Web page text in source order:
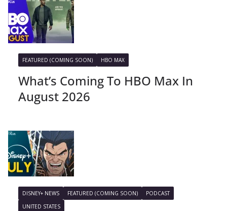
FEATURED (COMING SOON) HBO MAX
What’s Coming To HBO Max In
August 2026
DISNEY+ NEWS FEATURED (COMING SOON)
PODCAST
UNITED STATES